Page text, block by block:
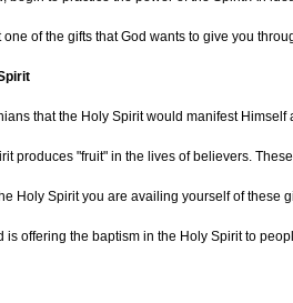
of the gifts that God wants to give you
that the Holy Spirit would manifest
produces "fruit" in the lives of believers.
Holy Spirit you are availing yourself of
is offering the baptism in the Holy Spirit to